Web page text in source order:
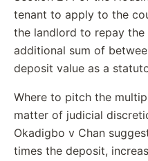
tenant to apply to the
the landlord to repay
additional sum of
deposit value as a
Where to pitch the
matter of judicial
Okadigbo v Chan
times the deposit,